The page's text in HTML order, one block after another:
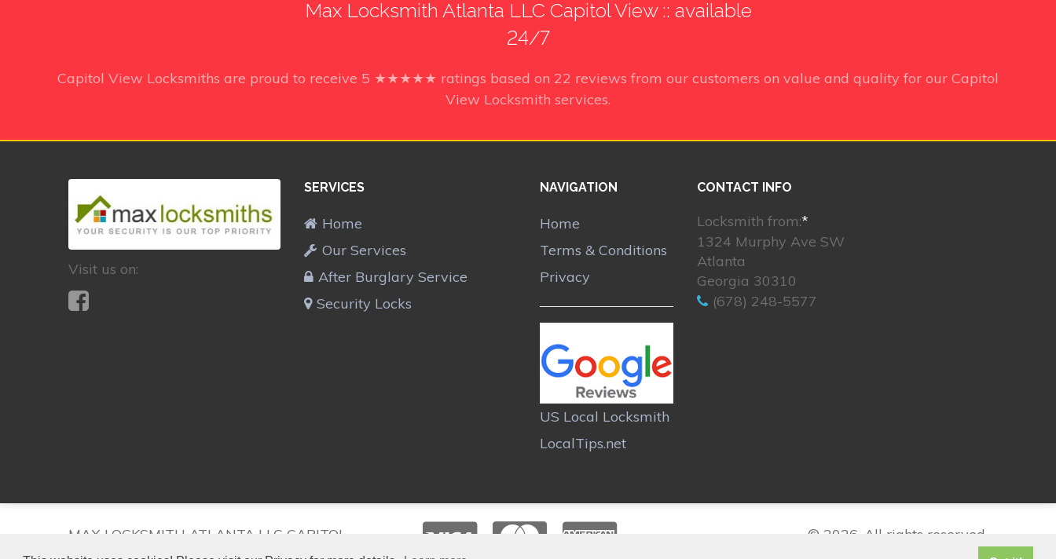
Max Locksmith Atlanta LLC Capitol View :: available
24/7
Capitol View Locksmiths are proud to receive 5 ★★★★★ ratings based on 22 reviews from our customers on value and quality for our Capitol
View Locksmith services.
Visit us on:
SERVICES
Home
Our Services
After Burglary Service
Security Locks
NAVIGATION
Home
Terms & Conditions
Privacy
US Local Locksmith
LocalTips.net
CONTACT INFO
Locksmith from:*
1324 Murphy Ave SW
Atlanta
Georgia 30310
(678) 248-5577
MAX LOCKSMITH ATLANTA LLC CAPITOL
© 2026. All rights reserved.